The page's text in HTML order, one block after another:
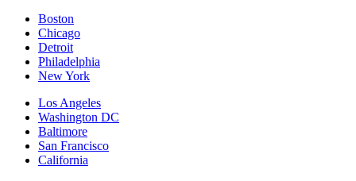
Boston
Chicago
Detroit
Philadelphia
New York
Los Angeles
Washington DC
Baltimore
San Francisco
California